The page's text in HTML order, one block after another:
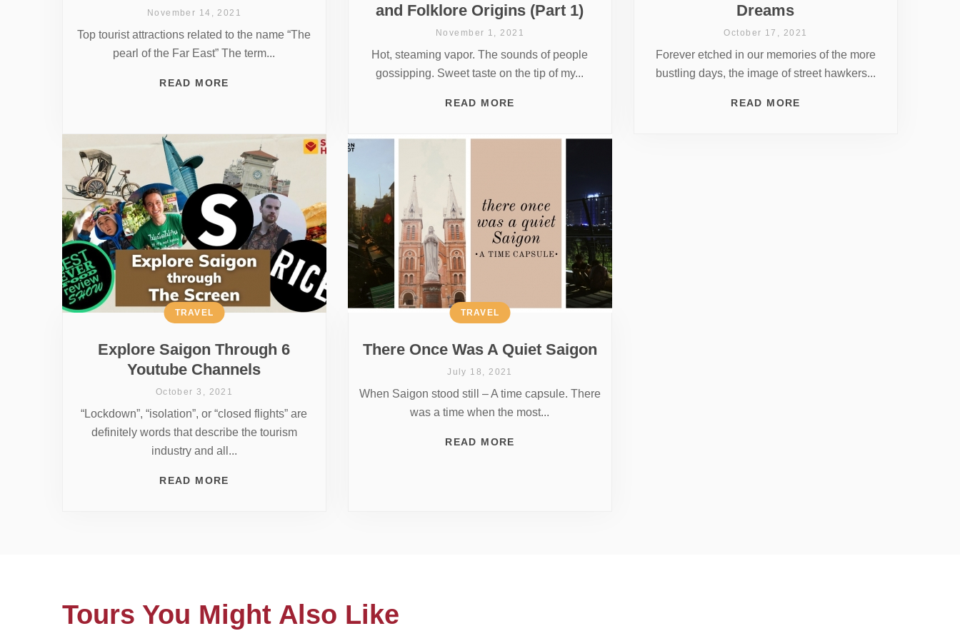
November 14, 2021
Top tourist attractions related to the name “The
pearl of the Far East” The term...
READ MORE
and Folklore Origins (Part 1)
November 1, 2021
Hot, steaming vapor. The sounds of people
gossipping. Sweet taste on the tip of my...
READ MORE
Dreams
October 17, 2021
Forever etched in our memories of the more
bustling days, the image of street hawkers...
READ MORE
Explore Saigon Through 6
Youtube Channels
TRAVEL
October 3, 2021
“Lockdown”, “isolation”, or “closed flights” are
definitely words that describe the tourism
industry and all...
READ MORE
There Once Was A Quiet Saigon
TRAVEL
July 18, 2021
When Saigon stood still – A time capsule. There
was a time when the most...
READ MORE
Tours You Might Also Like